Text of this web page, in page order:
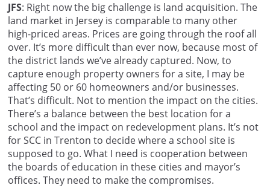
JFS: Right now the big challenge is land acquisition. The
land market in Jersey is comparable to many other
high-priced areas. Prices are going through the roof all
over. It’s more difficult than ever now, because most of
the district lands we’ve already captured. Now, to
capture enough property owners for a site, I may be
affecting 50 or 60 homeowners and/or businesses.
That’s difficult. Not to mention the impact on the cities.
There’s a balance between the best location for a
school and the impact on redevelopment plans. It’s not
for SCC in Trenton to decide where a school site is
supposed to go. What I need is cooperation between
the boards of education in these cities and mayor’s
offices. They need to make the compromises.